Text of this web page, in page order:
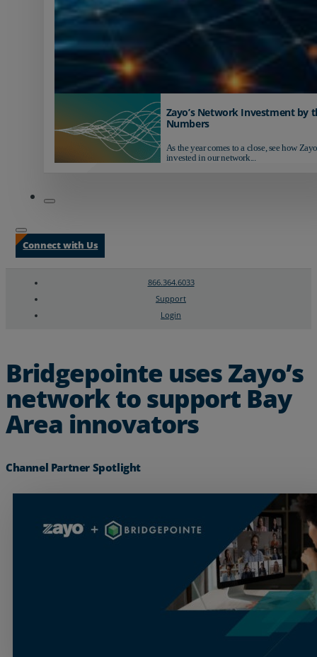
Zayo’s Network Investment by
Numbers
As the year comes to a close, see how
invested in our network...
Connect with Us
866.364.6033
Support
Login
Bridgepointe uses Zayo’s
network to support Bay
Area innovators
Channel Partner Spotlight